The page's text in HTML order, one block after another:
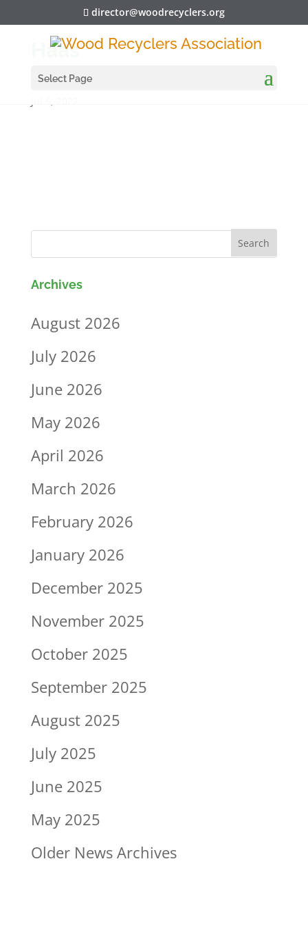
director@woodrecyclers.org
Select Page
Haas
Archives
August 2026
July 2026
June 2026
May 2026
April 2026
March 2026
February 2026
January 2026
December 2025
November 2025
October 2025
September 2025
August 2025
July 2025
June 2025
May 2025
Older News Archives